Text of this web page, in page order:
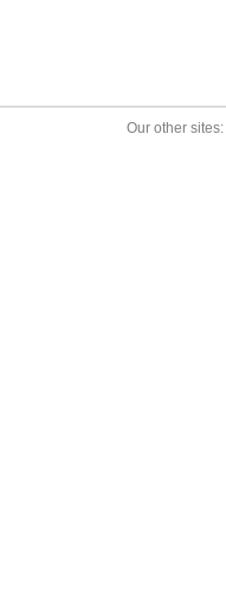
Our other sites: